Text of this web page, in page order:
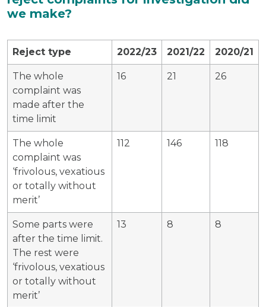
we make?
Reject type 2022/23 2021/22 2020/21
The whole
complaint was
made after the
time limit
16 21 26
The whole
complaint was
‘frivolous, vexatious
or totally without
merit’
112 146 118
Some parts were
after the time limit.
The rest were
‘frivolous, vexatious
or totally without
merit’
13 8 8